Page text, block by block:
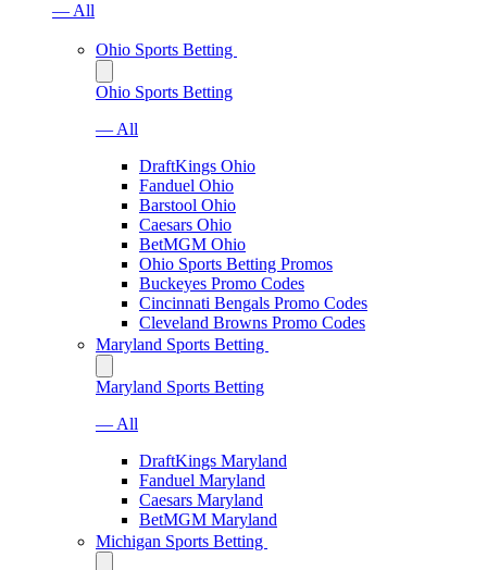
— All
Ohio Sports Betting
Ohio Sports Betting
— All
DraftKings Ohio
Fanduel Ohio
Barstool Ohio
Caesars Ohio
BetMGM Ohio
Ohio Sports Betting Promos
Buckeyes Promo Codes
Cincinnati Bengals Promo Codes
Cleveland Browns Promo Codes
Maryland Sports Betting
Maryland Sports Betting
— All
DraftKings Maryland
Fanduel Maryland
Caesars Maryland
BetMGM Maryland
Michigan Sports Betting